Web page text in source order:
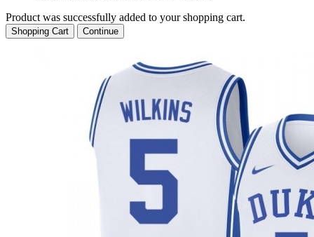
Product was successfully added to your shopping cart.
Shopping Cart Continue